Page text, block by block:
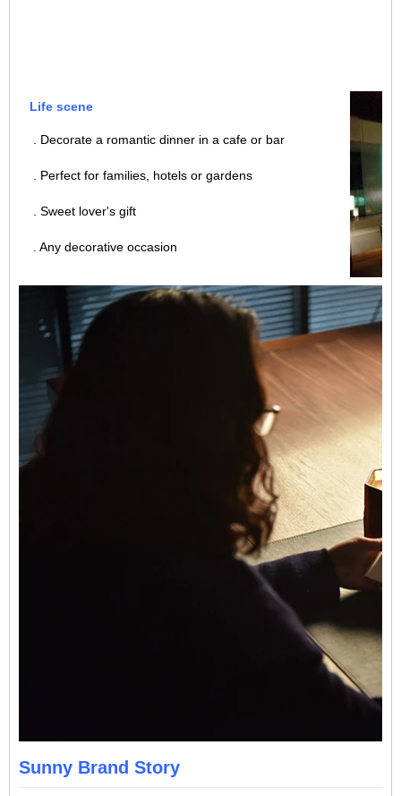
Life scene
. Decorate a romantic dinner in a cafe or bar
. Perfect for families, hotels or gardens
. Sweet lover's gift
. Any decorative occasion
Sunny Brand Story